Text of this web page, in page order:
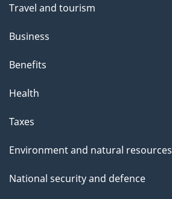
Travel and tourism
Business
Benefits
Health
Taxes
Environment and natural resources
National security and defence